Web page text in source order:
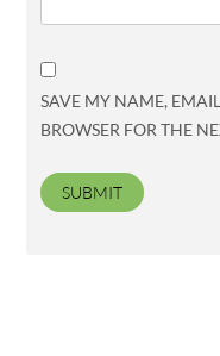
SAVE MY NAME,
BROWSER FOR THE